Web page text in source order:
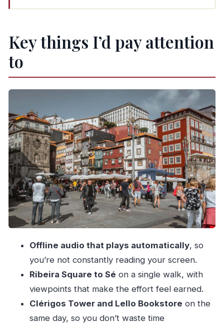
Key things I’d pay attention to
in Porto
Starting at Praça da Ribeira and following the
São Francisco Church and Bolsa Palace: big
The Vitória Belvedere climb: steep early, then
you get your reward
Cordoaria and Clérigos Tower: the classic Porto
skyline moment
Aliados Avenue and São Bento Station’s
Portuguese tile wall
Sé Cathedral area and the Episcopal Palace:
hilltop Porto in full view
Returning downhill through Verdades and
Barredo medieval stairs
Price and time: why $8 can be a smart value in
Porto
Key things I’d pay attention
to
Offline audio that plays automatically, so
you’re not constantly reading your screen.
Ribeira Square to Sé on a single walk, with
viewpoints that make the effort feel earned.
Clérigos Tower and Lello Bookstore on the
same day, so you don’t waste time